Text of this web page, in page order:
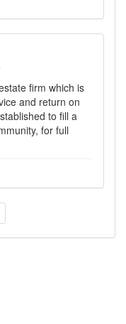
firm which is
and return on
to fill a
for full